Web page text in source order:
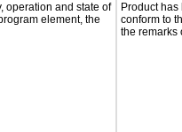
operation and state of
element, the
Product
conform to
the remarks